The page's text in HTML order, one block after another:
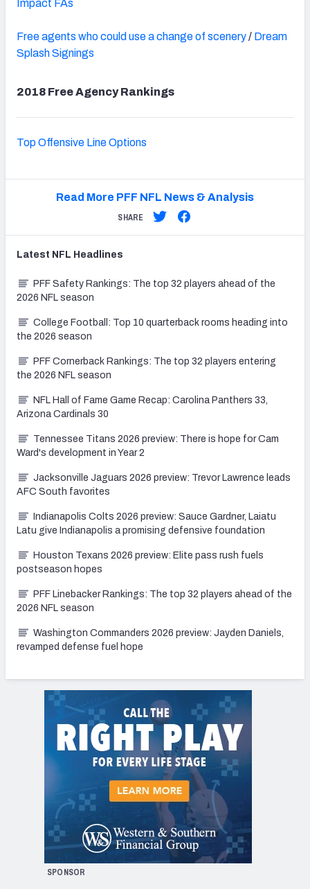
Impact FAs
Free agents who could use a change of scenery/ Dream
Splash Signings
2018 Free Agency Rankings
Top Offensive Line Options
Read More PFF NFL News & Analysis
SHARE
Latest NFL Headlines
PFF Safety Rankings: The top 32 players ahead of the
2026 NFL season
College Football: Top 10 quarterback rooms heading into
the 2026 season
PFF Cornerback Rankings: The top 32 players entering
the 2026 NFL season
NFL Hall of Fame Game Recap: Carolina Panthers 33,
Arizona Cardinals 30
Tennessee Titans 2026 preview: There is hope for Cam
Ward's development in Year 2
Jacksonville Jaguars 2026 preview: Trevor Lawrence leads
AFC South favorites
Indianapolis Colts 2026 preview: Sauce Gardner, Laiatu
Latu give Indianapolis a promising defensive foundation
Houston Texans 2026 preview: Elite pass rush fuels
postseason hopes
PFF Linebacker Rankings: The top 32 players ahead of the
2026 NFL season
Washington Commanders 2026 preview: Jayden Daniels,
revamped defense fuel hope
SPONSOR